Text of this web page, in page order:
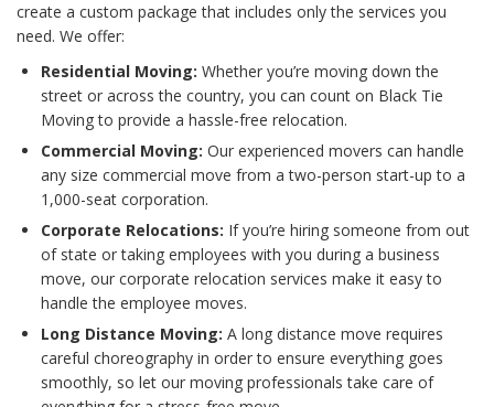
create a custom package that includes only the services you
need. We offer:
Residential Moving: Whether you’re moving down the
street or across the country, you can count on Black Tie
Moving to provide a hassle-free relocation.
Commercial Moving: Our experienced movers can handle
any size commercial move from a two-person start-up to a
1,000-seat corporation.
Corporate Relocations: If you’re hiring someone from out
of state or taking employees with you during a business
move, our corporate relocation services make it easy to
handle the employee moves.
Long Distance Moving: A long distance move requires
careful choreography in order to ensure everything goes
smoothly, so let our moving professionals take care of